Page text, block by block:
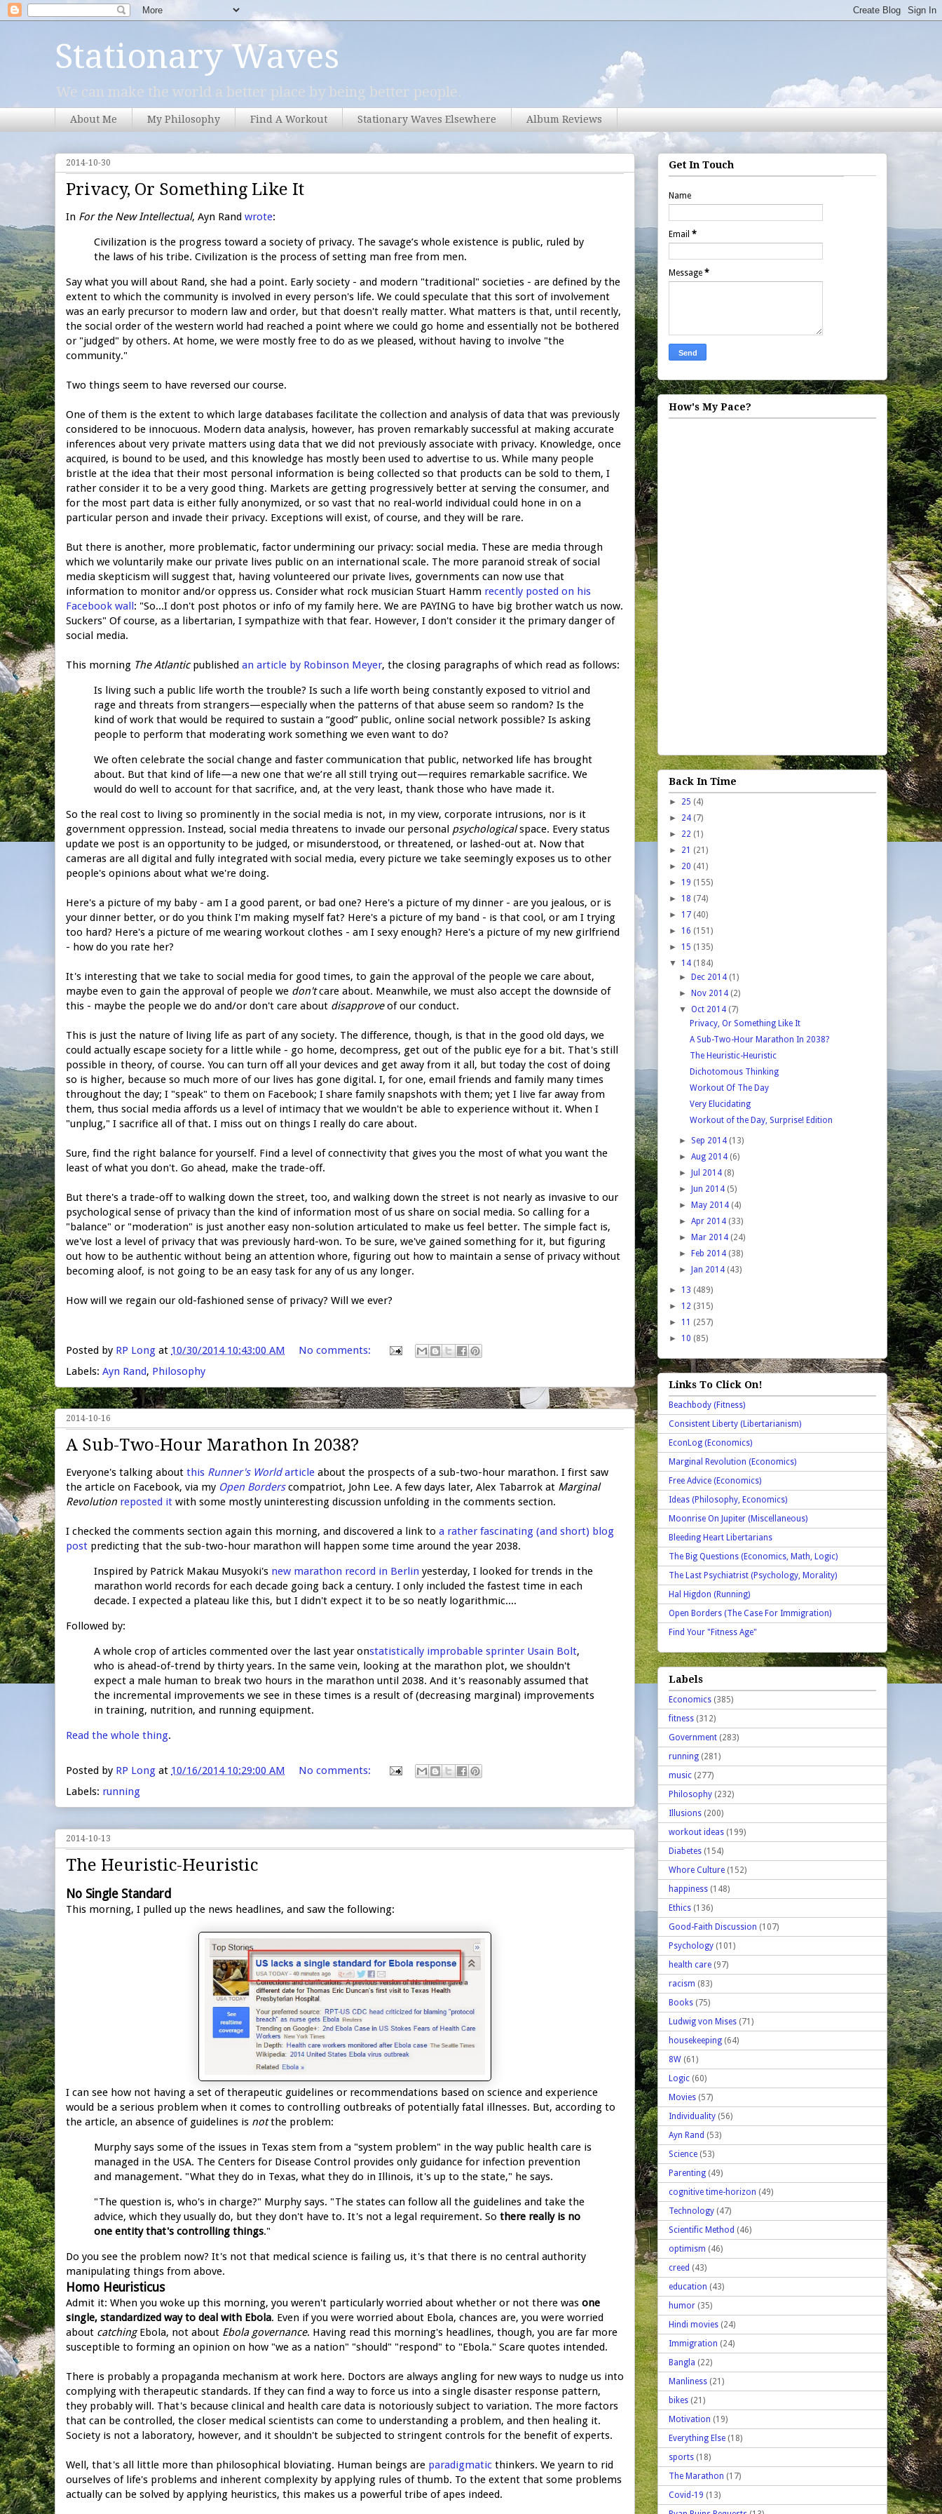
Stationary Waves
We can make the world a better place by being better people.
About Me My Philosophy Find A Workout Stationary Waves Elsewhere Album Reviews
2014-10-30
Privacy, Or Something Like It
In For the New Intellectual, Ayn Rand wrote:
Civilization is the progress toward a society of privacy. The savage’s whole existence is public, ruled by
the laws of his tribe. Civilization is the process of setting man free from men.
Say what you will about Rand, she had a point. Early society - and modern "traditional" societies - are defined by the
extent to which the community is involved in every person's life. We could speculate that this sort of involvement
was an early precursor to modern law and order, but that doesn't really matter. What matters is that, until recently,
the social order of the western world had reached a point where we could go home and essentially not be bothered
or "judged" by others. At home, we were mostly free to do as we pleased, without having to involve "the
community."
Two things seem to have reversed our course.
One of them is the extent to which large databases facilitate the collection and analysis of data that was previously
considered to be innocuous. Modern data analysis, however, has proven remarkably successful at making accurate
inferences about very private matters using data that we did not previously associate with privacy. Knowledge, once
acquired, is bound to be used, and this knowledge has mostly been used to advertise to us. While many people
bristle at the idea that their most personal information is being collected so that products can be sold to them, I
rather consider it to be a very good thing. Markets are getting progressively better at serving the consumer, and
for the most part data is either fully anonymized, or so vast that no real-world individual could hone in on a
particular person and invade their privacy. Exceptions will exist, of course, and they will be rare.
But there is another, more problematic, factor undermining our privacy: social media. These are media through
which we voluntarily make our private lives public on an international scale. The more paranoid streak of social
media skepticism will suggest that, having volunteered our private lives, governments can now use that
information to monitor and/or oppress us. Consider what rock musician Stuart Hamm recently posted on his
Facebook wall: "So...I don't post photos or info of my family here. We are PAYING to have big brother watch us now.
Suckers" Of course, as a libertarian, I sympathize with that fear. However, I don't consider it the primary danger of
social media.
This morning The Atlanticpublished an article by Robinson Meyer, the closing paragraphs of which read as follows:
Is living such a public life worth the trouble? Is such a life worth being constantly exposed to vitriol and
rage and threats from strangers—especially when the patterns of that abuse seem so random? Is the
kind of work that would be required to sustain a “good” public, online social network possible? Is asking
people to perform that moderating work something we even want to do?
We often celebrate the social change and faster communication that public, networked life has brought
about. But that kind of life—a new one that we’re all still trying out—requires remarkable sacrifice. We
would do well to account for that sacrifice, and, at the very least, thank those who have made it.
So the real cost to living so prominently in the social media is not, in my view, corporate intrusions, nor is it
government oppression. Instead, social media threatens to invade our personal psychologicalspace. Every status
update we post is an opportunity to be judged, or misunderstood, or threatened, or lashed-out at. Now that
cameras are all digital and fully integrated with social media, every picture we take seemingly exposes us to other
people's opinions about what we're doing.
Here's a picture of my baby - am I a good parent, or bad one? Here's a picture of my dinner - are you jealous, or is
your dinner better, or do you think I'm making myself fat? Here's a picture of my band - is that cool, or am I trying
too hard? Here's a picture of me wearing workout clothes - am I sexy enough? Here's a picture of my new girlfriend
- how do you rate her?
It's interesting that we take to social media for good times, to gain the approval of the people we care about,
maybe even to gain the approval of people we don'tcare about. Meanwhile, we must also accept the downside of
this - maybe the people we do and/or don't care about disapproveof our conduct.
This is just the nature of living life as part of any society. The difference, though, is that in the good old days, we
could actually escape society for a little while - go home, decompress, get out of the public eye for a bit. That's still
possible in theory, of course. You can turn off all your devices and get away from it all, but today the cost of doing
so is higher, because so much more of our lives has gone digital. I, for one, email friends and family many times
throughout the day; I "speak" to them on Facebook; I share family snapshots with them; yet I live far away from
them, thus social media affords us a level of intimacy that we wouldn't be able to experience without it. When I
"unplug," I sacrifice all of that. I miss out on things I really do care about.
Sure, find the right balance for yourself. Find a level of connectivity that gives you the most of what you want the
least of what you don't. Go ahead, make the trade-off.
But there's a trade-off to walking down the street, too, and walking down the street is not nearly as invasive to our
psychological sense of privacy than the kind of information most of us share on social media. So calling for a
"balance" or "moderation" is just another easy non-solution articulated to make us feel better. The simple fact is,
we've lost a level of privacy that was previously hard-won. To be sure, we've gained something for it, but figuring
out how to be authentic without being an attention whore, figuring out how to maintain a sense of privacy without
becoming aloof, is not going to be an easy task for any of us any longer.
How will we regain our old-fashioned sense of privacy? Will we ever?
Posted by RP Long at 10/30/2014 10:43:00 AM
No comments:
Labels: Ayn Rand, Philosophy
2014-10-16
A Sub-Two-Hour Marathon In 2038?
Everyone's talking about this Runner's Worldarticle about the prospects of a sub-two-hour marathon. I first saw
the article on Facebook, via my Open Borderscompatriot, John Lee. A few days later, Alex Tabarrok at Marginal
Revolution reposted it with some mostly uninteresting discussion unfolding in the comments section.
I checked the comments section again this morning, and discovered a link to a rather fascinating (and short) blog
post predicting that the sub-two-hour marathon will happen some time around the year 2038.
Inspired by Patrick Makau Musyoki's new marathon record in Berlin yesterday, I looked for trends in the
marathon world records for each decade going back a century. I only included the fastest time in each
decade. I expected a plateau like this, but I didn't expect it to be so neatly logarithmic....
Followed by:
A whole crop of articles commented over the last year onstatistically improbable sprinter Usain Bolt,
who is ahead-of-trend by thirty years. In the same vein, looking at the marathon plot, we shouldn't
expect a male human to break two hours in the marathon until 2038. And it's reasonably assumed that
the incremental improvements we see in these times is a result of (decreasing marginal) improvements
in training, nutrition, and running equipment.
Read the whole thing.
Posted by RP Long at 10/16/2014 10:29:00 AM
No comments:
Labels: running
2014-10-13
The Heuristic-Heuristic
No Single Standard
This morning, I pulled up the news headlines, and saw the following:
I can see how not having a set of therapeutic guidelines or recommendations based on science and experience
would be a serious problem when it comes to controlling outbreaks of potentially fatal illnesses. But, according to
the article, an absence of guidelines is notthe problem:
Murphy says some of the issues in Texas stem from a "system problem" in the way public health care is
managed in the USA. The Centers for Disease Control provides only guidance for infection prevention
and management. "What they do in Texas, what they do in Illinois, it's up to the state," he says.
"The question is, who's in charge?" Murphy says. "The states can follow all the guidelines and take the
advice, which they usually do, but they don't have to. It's not a legal requirement. So there really is no
one entity that's controlling things."
Do you see the problem now? It's not that medical science is failing us, it's that there is no central authority
manipulating things from above.
Homo Heuristicus
Admit it: When you woke up this morning, you weren't particularly worried about whether or not there was one
single, standardized way to deal with Ebola. Even if you were worried about Ebola, chances are, you were worried
about catchingEbola, not about Ebola governance. Having read this morning's headlines, though, you are far more
susceptible to forming an opinion on how "we as a nation" "should" "respond" to "Ebola." Scare quotes intended.
There is probably a propaganda mechanism at work here. Doctors are always angling for new ways to nudge us into
complying with therapeutic standards. If they can find a way to force us into a single disaster response pattern,
they probably will. That's because clinical and health care data is notoriously subject to variation. The more factors
that can be controlled, the closer medical scientists can come to understanding a problem, and then healing it.
Society is not a laboratory, however, and it shouldn't be subjected to stringent controls for the benefit of experts.
Well, that's all little more than philosophical bloviating. Human beings are paradigmatic thinkers. We yearn to rid
ourselves of life's problems and inherent complexity by applying rules of thumb. To the extent that some problems
actually can be solved by applying heuristics, this makes us a powerful tribe of apes indeed.
Get In Touch
Name
Email *
Message *
How's My Pace?
Back In Time
► 25 (4)
► 24 (7)
► 22 (1)
► 21 (21)
► 20 (41)
► 19 (155)
► 18 (74)
► 17 (40)
► 16 (151)
► 15 (135)
▼ 14 (184)
►
Dec 2014 (1)
►
Nov 2014 (2)
▼Oct 2014 (7)
Privacy, Or Something Like It
A Sub-Two-Hour Marathon In 2038?
The Heuristic-Heuristic
Dichotomous Thinking
Workout Of The Day
Very Elucidating
Workout of the Day, Surprise! Edition
► Sep 2014 (13)
►Aug 2014 (6)
►
Jul 2014 (8)
►
Jun 2014 (5)
►
May 2014 (4)
►Apr 2014 (33)
►
Mar 2014 (24)
►
Feb 2014 (38)
►
Jan 2014 (43)
► 13 (489)
► 12 (315)
► 11 (257)
► 10 (85)
Links To Click On!
Beachbody (Fitness)
Consistent Liberty (Libertarianism)
EconLog (Economics)
Marginal Revolution (Economics)
Free Advice (Economics)
Ideas (Philosophy, Economics)
Moonrise On Jupiter (Miscellaneous)
Bleeding Heart Libertarians
The Big Questions (Economics, Math, Logic)
The Last Psychiatrist (Psychology, Morality)
Hal Higdon (Running)
Open Borders (The Case For Immigration)
Find Your "Fitness Age"
Labels
Economics (385)
fitness (312)
Government (283)
running (281)
music (277)
Philosophy (232)
Illusions (200)
workout ideas (199)
Diabetes (154)
Whore Culture (152)
happiness (148)
Ethics (136)
Good-Faith Discussion (107)
Psychology (101)
health care (97)
racism (83)
Books (75)
Ludwig von Mises (71)
housekeeping (64)
8W (61)
Logic (60)
Movies (57)
Individuality (56)
Ayn Rand (53)
Science (53)
Parenting (49)
cognitive time-horizon (49)
Technology (47)
Scientific Method (46)
optimism (46)
creed (43)
education (43)
humor (35)
Hindi movies (24)
Immigration (24)
Bangla (22)
Manliness (21)
bikes (21)
Motivation (19)
Everything Else (18)
sports (18)
The Marathon (17)
Covid-19 (13)